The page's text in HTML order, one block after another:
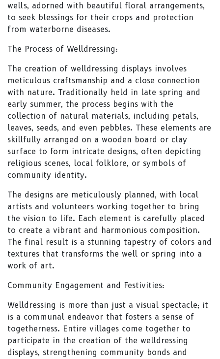
wells, adorned with beautiful floral arrangements,
to seek blessings for their crops and protection
from waterborne diseases.
The Process of Welldressing:
The creation of welldressing displays involves
meticulous craftsmanship and a close connection
with nature. Traditionally held in late spring and
early summer, the process begins with the
collection of natural materials, including petals,
leaves, seeds, and even pebbles. These elements are
skillfully arranged on a wooden board or clay
surface to form intricate designs, often depicting
religious scenes, local folklore, or symbols of
community identity.
The designs are meticulously planned, with local
artists and volunteers working together to bring
the vision to life. Each element is carefully placed
to create a vibrant and harmonious composition.
The final result is a stunning tapestry of colors and
textures that transforms the well or spring into a
work of art.
Community Engagement and Festivities:
Welldressing is more than just a visual spectacle; it
is a communal endeavor that fosters a sense of
togetherness. Entire villages come together to
participate in the creation of the welldressing
displays, strengthening community bonds and